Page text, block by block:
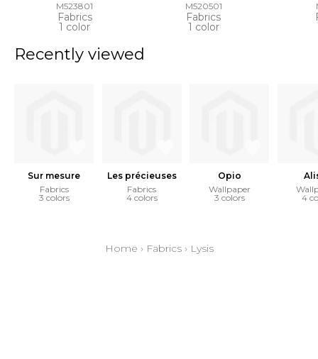
M523801
Fabrics
1 color
M520501
Fabrics
1 color
Recently viewed
Sur mesure
Fabrics
3 colors
Les précieuses
Fabrics
4 colors
Opio
Wallpaper
3 colors
4
Home › Fabrics› Lysis